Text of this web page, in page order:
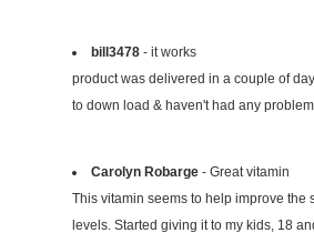
bill3478 - it works
product was delivered in a couple of
to down load & haven't had any
Carolyn Robarge - Great vitamin
This vitamin seems to help improve the
levels. Started giving it to my kids, 18